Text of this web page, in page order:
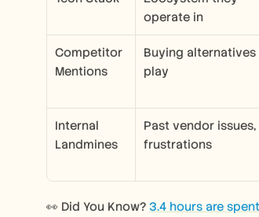
operate in
Competitor
Mentions
Buying alternatives
play
Internal
Landmines
Past vendor issues,
frustrations
👀 Did You Know? 3.4 hours are